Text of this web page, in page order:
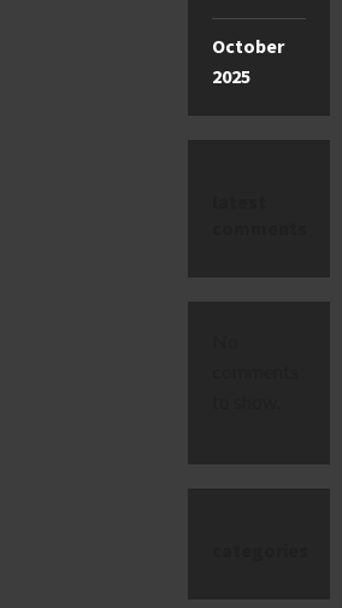
October
2025